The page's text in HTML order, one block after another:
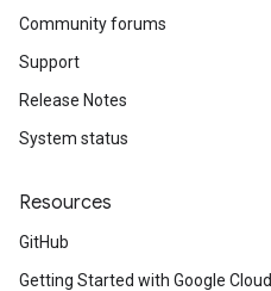
Community forums
Support
Release Notes
System status
Resources
GitHub
Getting Started with Google Cloud